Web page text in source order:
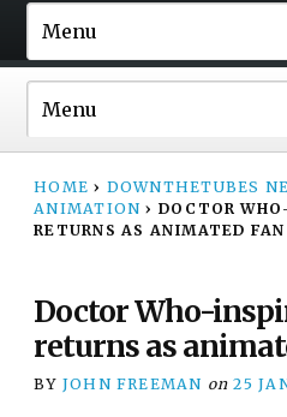
HOME › DOWNTHETUBES
ANIMATION › DOCTOR
RETURNS AS ANIMATED FAN
Doctor Who-
returns as
BY JOHN FREEMAN on 25